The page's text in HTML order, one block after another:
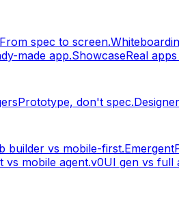
From spec to screen.
made app.ShowcaseReal
Prototype, don't spec.
builder vs mobile-first.Emergent
vs mobile agent.v0UI gen vs full